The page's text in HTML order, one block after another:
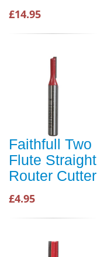
£14.95
Faithfull Two
Flute Straight
Router Cutter
£4.95